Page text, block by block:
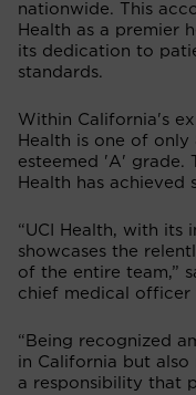
nationwide. This
Health as a premier
its dedication to
standards.
Within California's
Health is one of
esteemed 'A' grade.
Health has achieved
“UCI Health, with its
showcases the
of the entire team,”
chief medical officer
“Being recognized
in California but
a responsibility that